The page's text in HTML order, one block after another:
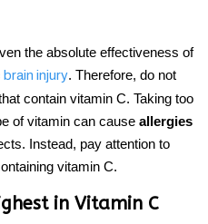
the absolute effectiveness of
injury. Therefore, do not
contain vitamin C. Taking too
of vitamin can cause allergies
Instead, pay attention to
vitamin C.
in Vitamin C